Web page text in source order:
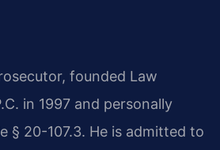
founded Law
in 1997 and personally
§ 20-107.3. He is admitted to